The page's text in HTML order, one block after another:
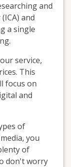
and
and
a single
service,
This
focus on
and
of
you
of
don't worry